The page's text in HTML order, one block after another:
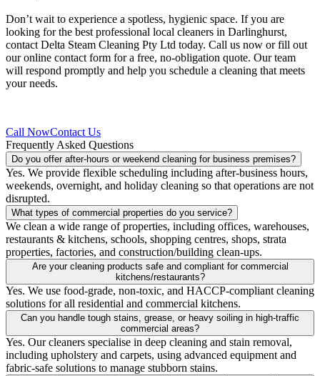
Don’t wait to experience a spotless, hygienic space. If you are
looking for the best professional local cleaners in Darlinghurst,
contact Delta Steam Cleaning Pty Ltd today. Call us now or fill out
our online contact form for a free, no-obligation quote. Our team
will respond promptly and help you schedule a cleaning that meets
your needs.
Call NowContact Us
Frequently Asked Questions
Do you offer after-hours or weekend cleaning for business premises?
Yes. We provide flexible scheduling including after-business hours,
weekends, overnight, and holiday cleaning so that operations are not
disrupted.
What types of commercial properties do you service?
We clean a wide range of properties, including offices, warehouses,
restaurants & kitchens, schools, shopping centres, shops, strata
properties, factories, and construction/building clean-ups.
Are your cleaning products safe and compliant for commercial
kitchens/restaurants?
Yes. We use food-grade, non-toxic, and HACCP-compliant cleaning
solutions for all residential and commercial kitchens.
Can you handle tough stains, grease, or heavy soiling in high-traffic
commercial areas?
Yes. Our cleaners specialise in deep cleaning and stain removal,
including upholstery and carpets, using advanced equipment and
fabric-safe solutions to manage stubborn stains.